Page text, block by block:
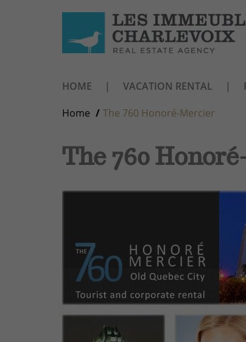
HOME VACATION RENTAL
Home
The 760 Honoré-Mercier
The 760